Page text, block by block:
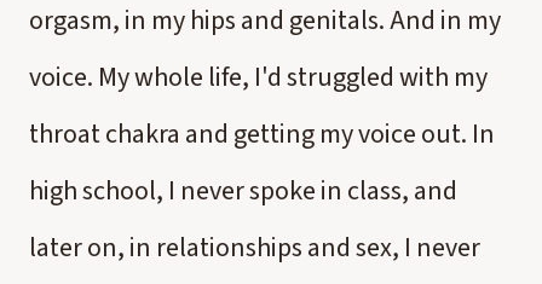
orgasm, in my hips and genitals. And in my
voice. My whole life, I'd struggled with my
throat chakra and getting my voice out. In
high school, I never spoke in class, and
later on, in relationships and sex, I never